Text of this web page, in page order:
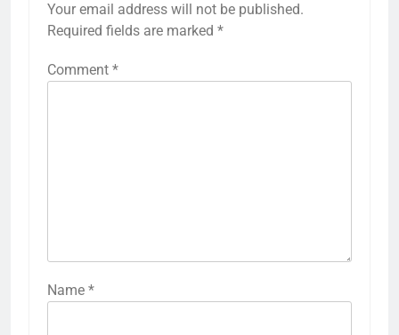
Your email address will not be published.
Required fields are marked *
Comment *
Name *